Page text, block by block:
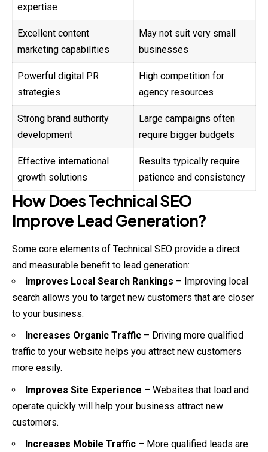
expertise
Excellent content
marketing capabilities
May not suit very small
businesses
Powerful digital PR
strategies
High competition for
agency resources
Strong brand authority
development
Large campaigns often
require bigger budgets
Effective international
growth solutions
Results typically require
patience and consistency
How Does Technical SEO
Improve Lead Generation?
Some core elements of Technical SEO provide a direct
and measurable benefit to lead generation:
Improves Local Search Rankings – Improving local
search allows you to target new customers that are closer
to your business.
Increases Organic Traffic – Driving more qualified
traffic to your website helps you attract new customers
more easily.
Improves Site Experience – Websites that load and
operate quickly will help your business attract new
customers.
Increases Mobile Traffic – More qualified leads are